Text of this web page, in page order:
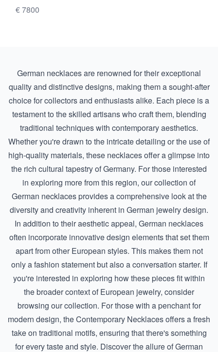
€ 7800
German necklaces are renowned for their exceptional
quality and distinctive designs, making them a sought-after
choice for collectors and enthusiasts alike. Each piece is a
testament to the skilled artisans who craft them, blending
traditional techniques with contemporary aesthetics.
Whether you're drawn to the intricate detailing or the use of
high-quality materials, these necklaces offer a glimpse into
the rich cultural tapestry of Germany. For those interested
in exploring more from this region, our collection of
German necklacesprovides a comprehensive look at the
diversity and creativity inherent in German jewelry design.
In addition to their aesthetic appeal, German necklaces
often incorporate innovative design elements that set them
apart from other European styles. This makes them not
only a fashion statement but also a conversation starter. If
you're interested in exploring how these pieces fit within
the broader context of European jewelry, consider
browsing our collection. For those with a penchant for
modern design, theContemporary Necklacesoffers a fresh
take on traditional motifs, ensuring that there's something
for every taste and style. Discover the allure of German